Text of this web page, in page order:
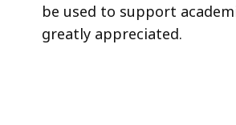
be used to support
greatly appreciated.